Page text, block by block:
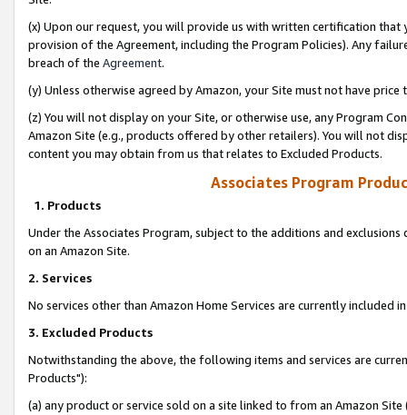
(x) Upon our request, you will provide us with written certification
provision of the Agreement, including the Program Policies). Any
breach of the Agreement.
(y) Unless otherwise agreed by Amazon, your Site must not have
(z) You will not display on your Site, or otherwise use, any Program
Amazon Site (e.g., products offered by other retailers). You will not
content you may obtain from us that relates to Excluded Products.
Associates Program
1. Products
Under the Associates Program, subject to the additions and
on an Amazon Site.
2. Services
No services other than Amazon Home Services are currently included
3. Excluded Products
Notwithstanding the above, the following items and services are
Products"):
(a) any product or service sold on a site linked to from an Amazon